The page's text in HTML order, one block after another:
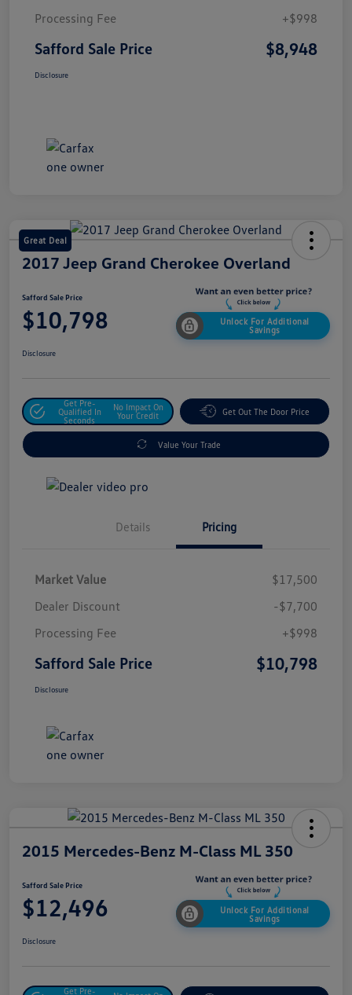
Processing Fee
+$998
Safford Sale Price $8,948
Disclosure
Great Deal
2017 Jeep Grand Cherokee Overland
Safford Sale Price
$10,798
Unlock For Additional
Savings
Disclosure
Get Pre-
Qualified In
Seconds
No Impact On
Your Credit
Get Out The Door Price
Value Your Trade
Details Pricing
Market Value
$17,500
Dealer Discount
-$7,700
Processing Fee
+$998
Safford Sale Price $10,798
Disclosure
2015 Mercedes-Benz M-Class ML 350
Safford Sale Price
$12,496
Unlock For Additional
Savings
Disclosure
Get Pre-